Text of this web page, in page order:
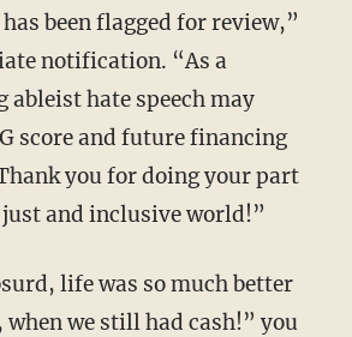
notification. “As a
ableist hate speech may
score and future financing
you for doing your part
and inclusive world!”
when we still had cash!” you